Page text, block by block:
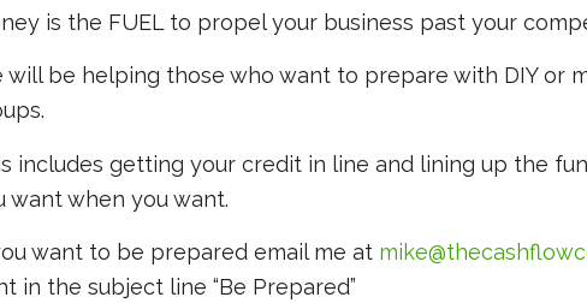
is the FUEL to propel your business past your
will be helping those who want to prepare with DIY or
includes getting your credit in line and lining up the
want when you want.
want to be prepared email me at
in the subject line “Be Prepared”